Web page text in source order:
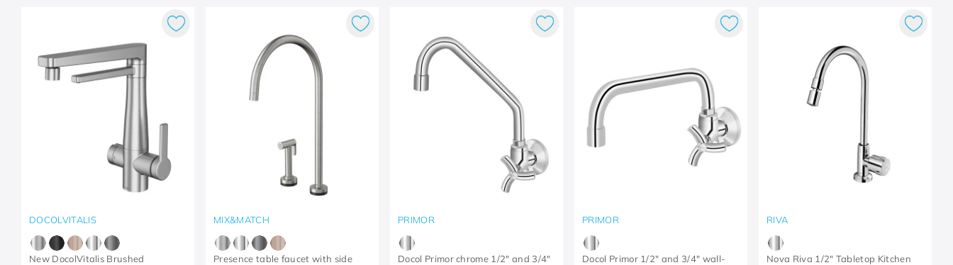
DOCOLVITALIS
New DocolVitalis Brushed
MIX&MATCH
Presence table faucet with side
PRIMOR
Docol Primor chrome 1/2" and 3/4"
PRIMOR
Docol Primor 1/2" and 3/4" wall-
RIVA
Nova Riva 1/2" Tabletop Kitchen